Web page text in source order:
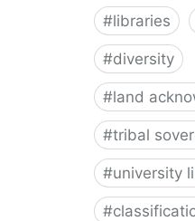
#libraries
#diversity
#land
#tribal
#university
#